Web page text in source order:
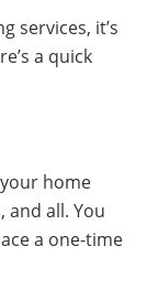
services, it’s
a quick
home
and all. You
a one-time